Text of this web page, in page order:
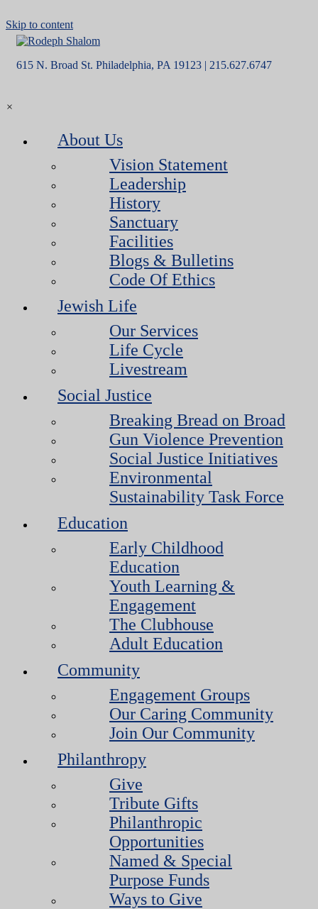
Skip to content
615 N. Broad St. Philadelphia, PA 19123 | 215.627.6747
×
About Us
Vision Statement
Leadership
History
Sanctuary
Facilities
Blogs & Bulletins
Code Of Ethics
Jewish Life
Our Services
Life Cycle
Livestream
Social Justice
Breaking Bread on Broad
Gun Violence Prevention
Social Justice Initiatives
Environmental
Sustainability Task Force
Education
Early Childhood
Education
Youth Learning &
Engagement
The Clubhouse
Adult Education
Community
Engagement Groups
Our Caring Community
Join Our Community
Philanthropy
Give
Tribute Gifts
Philanthropic
Opportunities
Named & Special
Purpose Funds
Ways to Give